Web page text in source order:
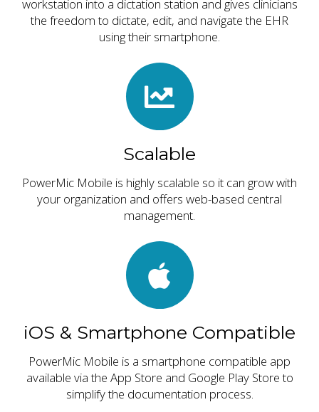
workstation into a dictation station and gives clinicians
the freedom to dictate, edit, and navigate the EHR
using their smartphone.
Scalable
PowerMic Mobile is highly scalable so it can grow with
your organization and offers web-based central
management.
iOS & Smartphone Compatible
PowerMic Mobile is a smartphone compatible app
available via the App Store and Google Play Store to
simplify the documentation process.